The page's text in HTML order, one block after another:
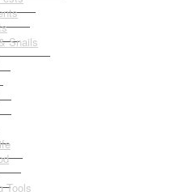
Snails
Tools